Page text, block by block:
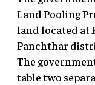
Land Pooling
land located at
Panchthar
The
table two